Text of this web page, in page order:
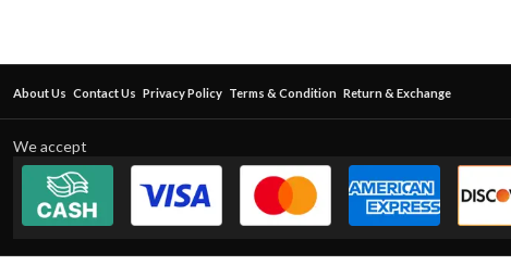
About Us Contact Us Privacy Policy Terms & Condition Return & Exchange
We accept